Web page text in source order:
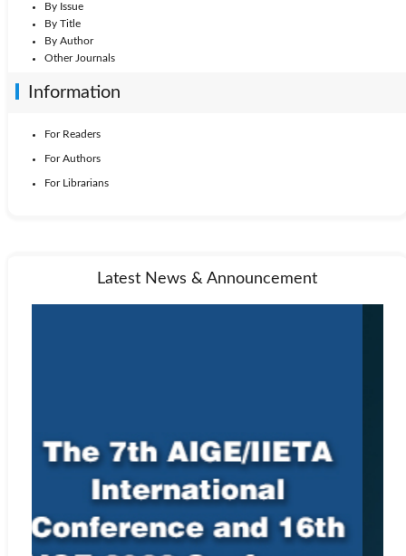
By Issue
By Title
By Author
Other Journals
Information
For Readers
For Authors
For Librarians
Latest News & Announcement